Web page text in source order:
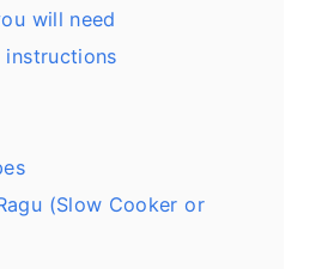
will need
instructions
(Slow Cooker or